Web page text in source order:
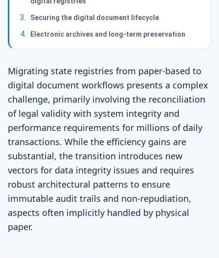
Securing the digital document lifecycle
Electronic archives and long-term preservation
Migrating state registries from paper-based to
digital document workflows presents a complex
challenge, primarily involving the reconciliation
of legal validity with system integrity and
performance requirements for millions of daily
transactions. While the efficiency gains are
substantial, the transition introduces new
vectors for data integrity issues and requires
robust architectural patterns to ensure
immutable audit trails and non-repudiation,
aspects often implicitly handled by physical
paper.